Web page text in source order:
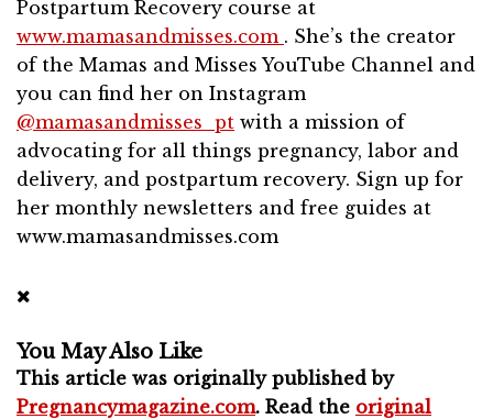
Postpartum Recovery course at
www.mamasandmisses.com . She’s the creator
of the Mamas and Misses YouTube Channel and
you can find her on Instagram
@mamasandmisses_pt with a mission of
advocating for all things pregnancy, labor and
delivery, and postpartum recovery. Sign up for
her monthly newsletters and free guides at
www.mamasandmisses.com
You May Also Like
This article was originally published by
Pregnancymagazine.com. Read the original